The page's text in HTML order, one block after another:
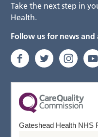
Take the next step in
Health.
Follow us for news
Gateshead Health NHS